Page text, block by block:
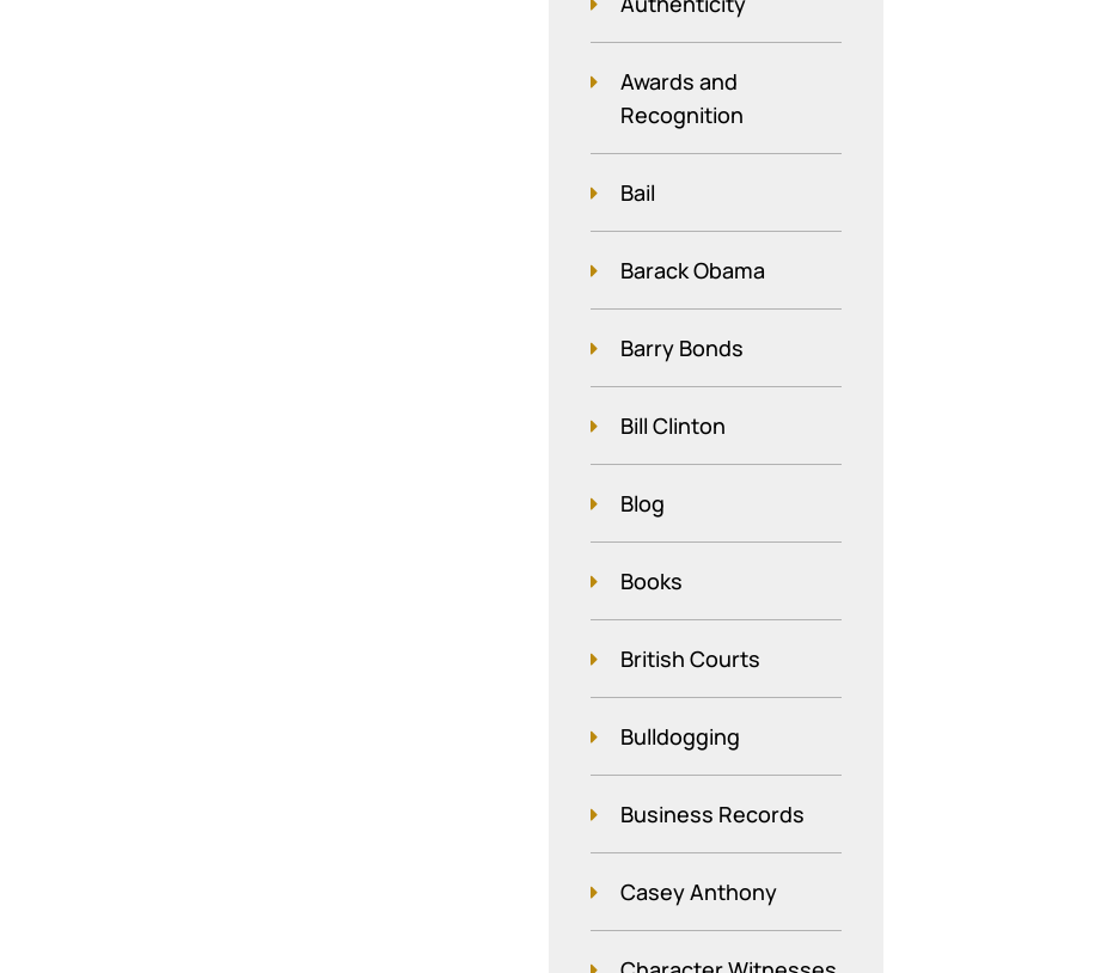
Awards and
Recognition
Bail
Barack Obama
Barry Bonds
Bill Clinton
Blog
Books
British Courts
Bulldogging
Business Records
Casey Anthony